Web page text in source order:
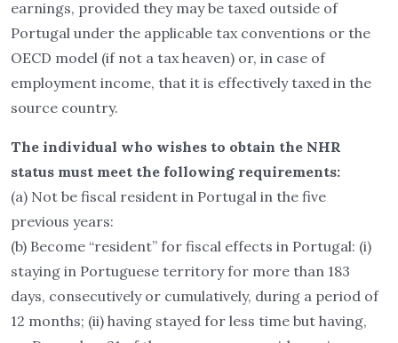
earnings, provided they may be taxed outside of
Portugal under the applicable tax conventions or the
OECD model (if not a tax heaven) or, in case of
employment income, that it is effectively taxed in the
source country.
The individual who wishes to obtain the NHR
status must meet the following requirements:
(a) Not be fiscal resident in Portugal in the five
previous years:
(b) Become “resident” for fiscal effects in Portugal: (i)
staying in Portuguese territory for more than 183
days, consecutively or cumulatively, during a period of
12 months; (ii) having stayed for less time but having,